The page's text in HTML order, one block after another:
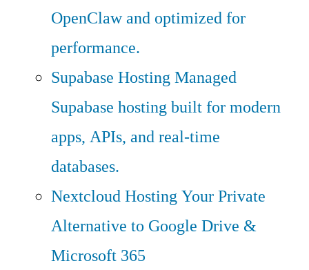
OpenClaw and optimized for
performance.
Supabase HostingManaged
Supabase hosting built for modern
apps, APIs, and real-time
databases.
Nextcloud HostingYour Private
Alternative to Google Drive &
Microsoft 365